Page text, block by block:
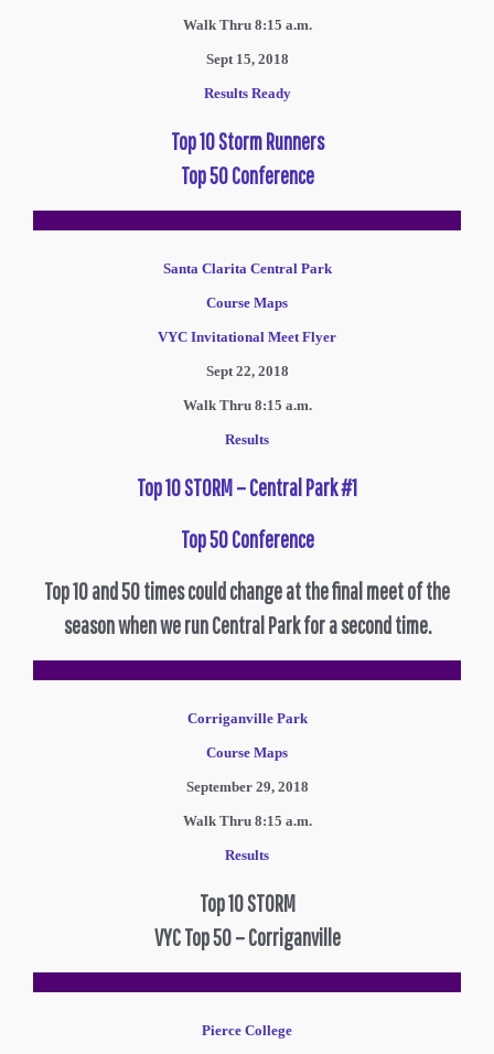
Walk Thru 8:15 a.m.
Sept 15, 2018
Results Ready
Top 10 Storm Runners
Top 50 Conference
Santa Clarita Central Park
Course Maps
VYC Invitational Meet Flyer
Sept 22, 2018
Walk Thru 8:15 a.m.
Results
Top 10 STORM – Central Park #1
Top 50 Conference
Top 10 and 50 times could change at the final meet of the
season when we run Central Park for a second time.
Corriganville Park
Course Maps
September 29, 2018
Walk Thru 8:15 a.m.
Results
Top 10 STORM
VYC Top 50 – Corriganville
Pierce College